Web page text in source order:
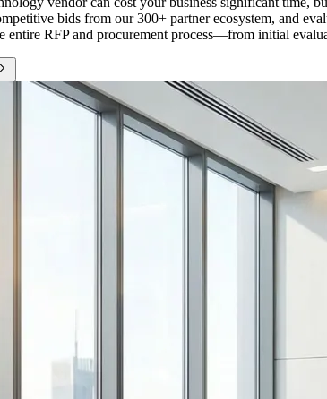
bids from our 300+ partner ecosystem, and
entire RFP and procurement process—from initial